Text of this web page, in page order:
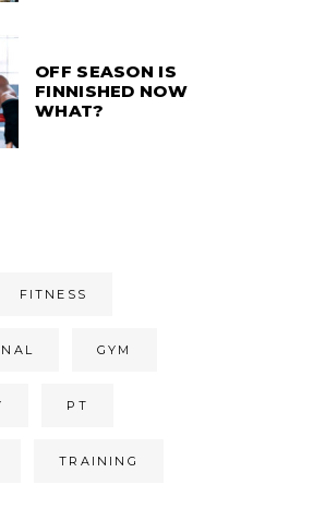
OFF SEASON IS
FINNISHED NOW
WHAT?
FITNESS
GYM
PT
TRAINING